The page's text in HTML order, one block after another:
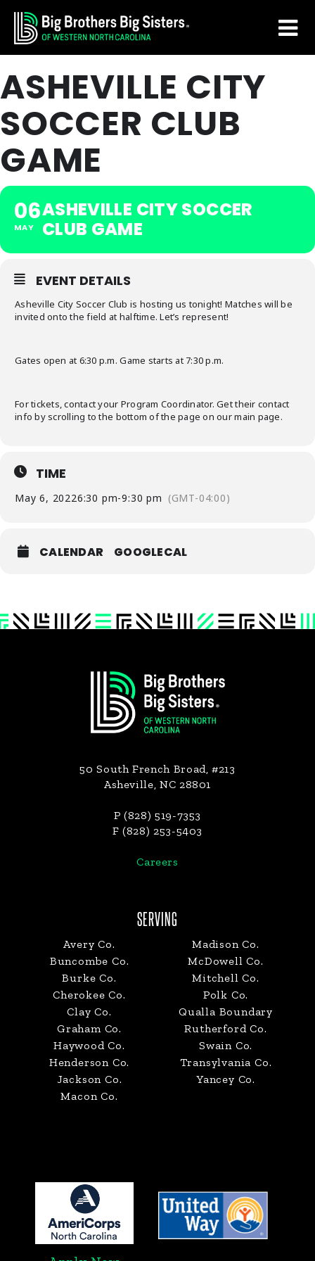
Skip
to
main
content
Skip
to
footer
ASHEVILLE CITY
SOCCER CLUB
GAME
06
MAY
ASHEVILLE CITY SOCCER
CLUB GAME
EVENT DETAILS
Asheville City Soccer Club is hosting us tonight! Matches will be
invited onto the field at halftime. Let’s represent!
Gates open at 6:30 p.m. Game starts at 7:30 p.m.
For tickets, contact your Program Coordinator. Get their contact
info by scrolling to the bottom of the page on our main page.
TIME
May 6, 20226:30 pm-9:30 pm (GMT-04:00)
CALENDAR GOOGLECAL
50 South French Broad, #213
Asheville, NC 28801
P (828) 519-7353
F (828) 253-5403
Careers
SERVING
Avery Co.
Buncombe Co.
Burke Co.
Cherokee Co.
Clay Co.
Graham Co.
Haywood Co.
Henderson Co.
Jackson Co.
Macon Co.
Madison Co.
McDowell Co.
Mitchell Co.
Polk Co.
Qualla Boundary
Rutherford Co.
Swain Co.
Transylvania Co.
Yancey Co.